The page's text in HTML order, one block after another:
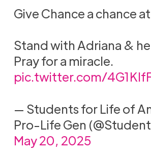
Give Chance a chance
Stand with Adriana &
Pray for a miracle.
pic.twitter.com/
— Students for Life of
Pro-Life Gen
May 20, 2025